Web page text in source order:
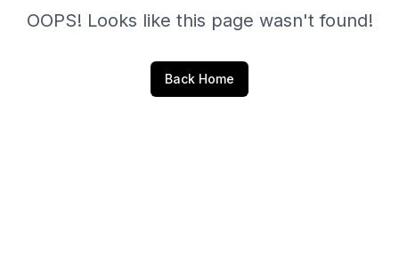
OOPS! Looks like this page wasn't found!
Back Home